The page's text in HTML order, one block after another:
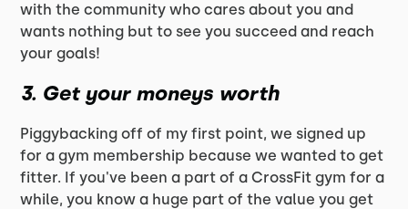
with the community who cares about you and
wants nothing but to see you succeed and reach
your goals!
3. Get your moneys worth
Piggybacking off of my first point, we signed up
for a gym membership because we wanted to get
fitter. If you've been a part of a CrossFit gym for a
while, you know a huge part of the value you get